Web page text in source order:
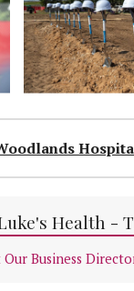
Health -
Business